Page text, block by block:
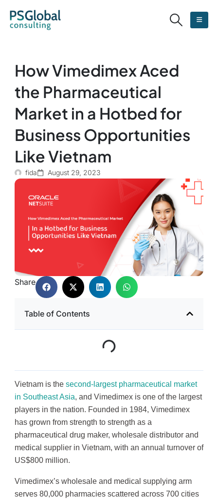
How Vimedimex Aced
the Pharmaceutical
Market in a Hotbed for
Business Opportunities
Like Vietnam
fida August 29, 2023
Share
Table of Contents
Vietnam is the second-largest pharmaceutical market
in Southeast Asia, and Vimedimex is one of the largest
players in the nation. Founded in 1984, Vimedimex
has grown from strength to strength as a
pharmaceutical drug maker, wholesale distributor and
medical supplier in Vietnam, with an annual turnover of
US$800 million.
Vimedimex’s wholesale and medical supplying arm
serves 80,000 pharmacies scattered across 700 cities